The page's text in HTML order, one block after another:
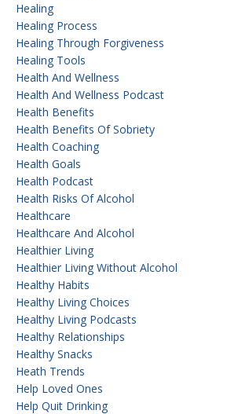
Healing
Healing Process
Healing Through Forgiveness
Healing Tools
Health And Wellness
Health And Wellness Podcast
Health Benefits
Health Benefits Of Sobriety
Health Coaching
Health Goals
Health Podcast
Health Risks Of Alcohol
Healthcare
Healthcare And Alcohol
Healthier Living
Healthier Living Without Alcohol
Healthy Habits
Healthy Living Choices
Healthy Living Podcasts
Healthy Relationships
Healthy Snacks
Heath Trends
Help Loved Ones
Help Quit Drinking